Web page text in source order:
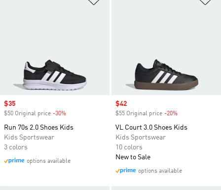
Sale price
$35
$50 Original price -30%
Run 70s 2.0 Shoes Kids
Kids Sportswear
3 colors
options available
Sale price
$42
$55 Original price -20%
VL Court 3.0 Shoes Kids
Kids Sportswear
10 colors
New to Sale
options available